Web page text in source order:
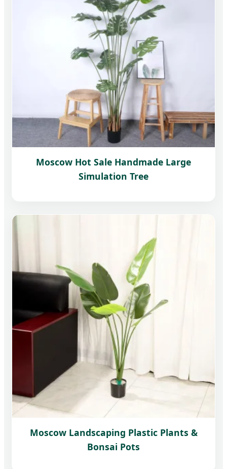
Moscow Hot Sale Handmade Large
Simulation Tree
Moscow Landscaping Plastic Plants &
Bonsai Pots